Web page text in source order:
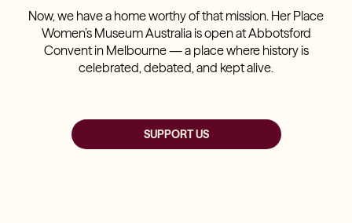
Now, we have a home worthy of that mission. Her Place
Women’s Museum Australia is open at Abbotsford
Convent in Melbourne — a place where history is
celebrated, debated, and kept alive.
SUPPORT US